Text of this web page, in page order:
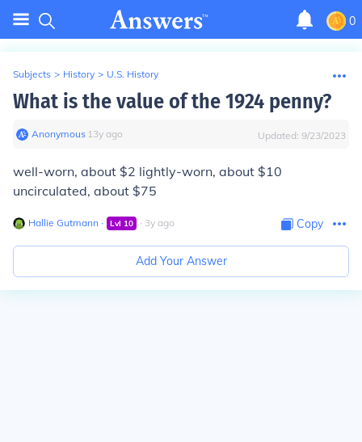
0
Subjects > History > U.S. History
What is the value of the 1924 penny?
Anonymous∙ 13y ago Updated: 9/23/2023
well-worn, about $2 lightly-worn, about $10
uncirculated, about $75
Hallie Gutmann ∙ Lvl 10 ∙ 3y ago Copy
Add Your Answer